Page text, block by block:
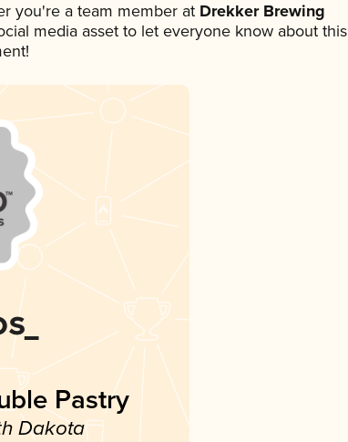
you're a team member at Drekker Brewing
media asset to let everyone know about this
Pastry
Dakota